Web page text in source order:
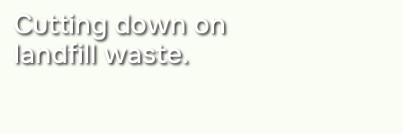
Cutting down on
landfill waste.